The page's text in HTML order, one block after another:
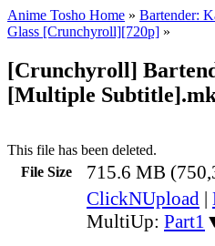
Anime Tosho Home » Bartender:
Glass [Crunchyroll][720p] »
[Crunchyroll]
[Multiple
This file has been deleted.
File Size
715.6 MB
ClickNUpload |
MultiUp: Part1